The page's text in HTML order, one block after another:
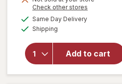
Check other stores
Same Day Deliveryavailable
Shipping
Add to cart
open
for
Scar
Clear
Liquid